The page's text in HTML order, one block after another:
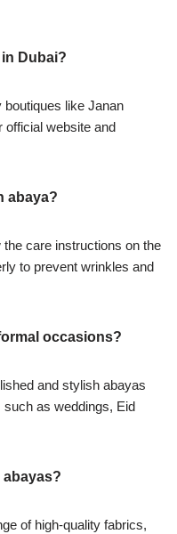
Dubai?
like Janan
official website and
abaya?
care instructions on the
to prevent wrinkles and
occasions?
and stylish abayas
as weddings, Eid
abayas?
of high-quality fabrics,